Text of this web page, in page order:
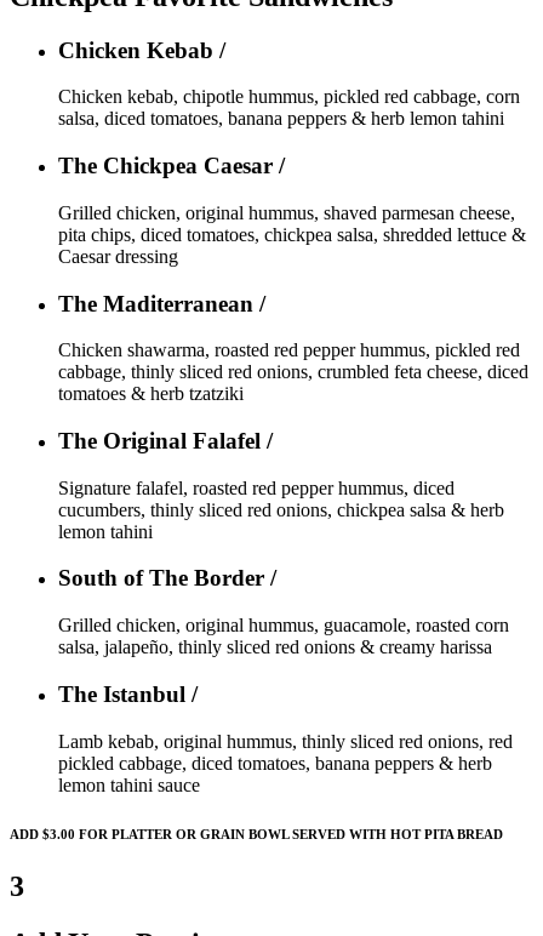
Chicken Kebab /
Chicken kebab, chipotle hummus, pickled red cabbage, corn
salsa, diced tomatoes, banana peppers & herb lemon tahini
The Chickpea Caesar /
Grilled chicken, original hummus, shaved parmesan cheese,
pita chips, diced tomatoes, chickpea salsa, shredded lettuce &
Caesar dressing
The Maditerranean /
Chicken shawarma, roasted red pepper hummus, pickled red
cabbage, thinly sliced red onions, crumbled feta cheese, diced
tomatoes & herb tzatziki
The Original Falafel /
Signature falafel, roasted red pepper hummus, diced
cucumbers, thinly sliced red onions, chickpea salsa & herb
lemon tahini
South of The Border /
Grilled chicken, original hummus, guacamole, roasted corn
salsa, jalapeño, thinly sliced red onions & creamy harissa
The Istanbul /
Lamb kebab, original hummus, thinly sliced red onions, red
pickled cabbage, diced tomatoes, banana peppers & herb
lemon tahini sauce
ADD $3.00 FOR PLATTER OR GRAIN BOWL SERVED WITH HOT PITA BREAD
3